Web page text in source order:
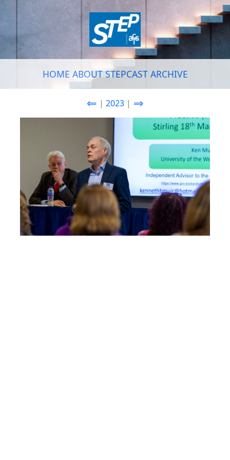
HOME ABOUT STEPCAST ARCHIVE
⟸ | 2023 | ⟹